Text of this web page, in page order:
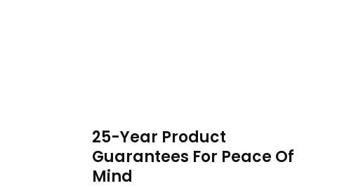
25-Year Product
Guarantees For Peace Of
Mind